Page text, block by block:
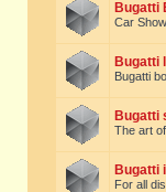
Bugatti
Car
Bugatti
Bugatti
Bugatti
The art
Bugatti
For all